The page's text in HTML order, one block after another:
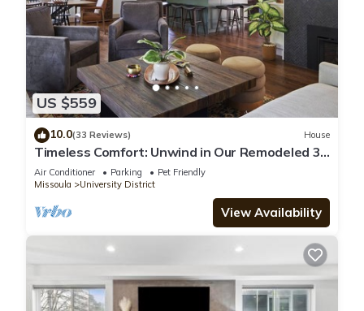
US $559
10.0(33 Reviews) House
Timeless Comfort: Unwind in Our Remodeled 3
bedroom Retreat
Air Conditioner Parking
Pet Friendly
Missoula
University District
View Availability